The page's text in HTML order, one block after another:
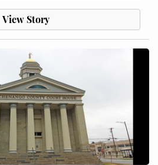
View Story